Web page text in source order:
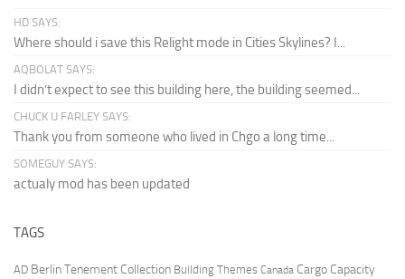
HD SAYS:
Where should i save this Relight mode in Cities Skylines? I...
AQBOLAT SAYS:
I didn’t expect to see this building here, the building seemed...
CHUCK U FARLEY SAYS:
Thank you from someone who lived in Chgo a long time...
SOMEGUY SAYS:
actualy mod has been updated
TAGS
AD Berlin Tenement Collection Building Themes Canada Cargo Capacity